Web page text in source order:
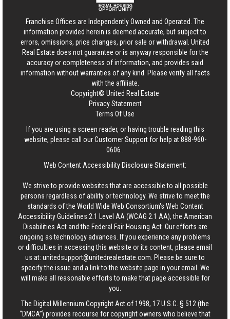
Franchise Offices are Independently Owned and Operated. The
information provided herein is deemed accurate, but subject to
errors, omissions, price changes, prior sale or withdrawal. United
Real Estate does not guarantee or is anyway responsible for the
accuracy or completeness of information, and provides said
information without warranties of any kind. Please verify all facts
with the affiliate.
Copyright© United Real Estate
Privacy Statement
Terms Of Use
If you are using a screen reader, or having trouble reading this
website, please call our Customer Support for help at888-960-
0606
Web Content Accessibility Disclosure Statement:
We strive to provide websites that are accessible to all possible
persons regardless of ability or technology. We strive to meet the
standards of the World Wide Web Consortium's Web Content
Accessibility Guidelines 2.1 Level AA (WCAG 2.1 AA), the American
Disabilities Act and the Federal Fair Housing Act. Our efforts are
ongoing as technology advances. If you experience any problems
or difficulties in accessing this website or its content, please email
us at: unitedsupport@unitedrealestate.com . Please be sure to
specify the issue and a link to the website page in your email. We
will make all reasonable efforts to make that page accessible for
you.
The Digital Millennium Copyright Act of 1998, 17 U.S.C. § 512 (the
“DMCA”) provides recourse for copyright owners who believe that